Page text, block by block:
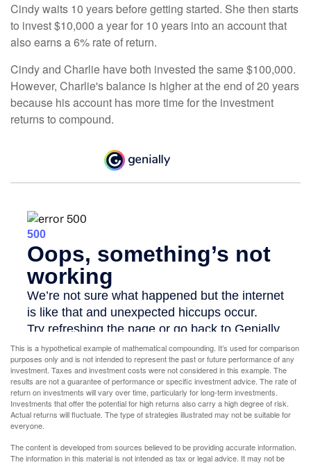
Cindy waits 10 years before getting started. She then starts
to invest $10,000 a year for 10 years into an account that
also earns a 6% rate of return.
Cindy and Charlie have both invested the same $100,000.
However, Charlie's balance is higher at the end of 20 years
because his account has more time for the investment
returns to compound.
This is a hypothetical example of mathematical compounding. It’s used for comparison
purposes only and is not intended to represent the past or future performance of any
investment. Taxes and investment costs were not considered in this example. The
results are not a guarantee of performance or specific investment advice. The rate of
return on investments will vary over time, particularly for long-term investments.
Investments that offer the potential for high returns also carry a high degree of risk.
Actual returns will fluctuate. The type of strategies illustrated may not be suitable for
everyone.
The content is developed from sources believed to be providing accurate information.
The information in this material is not intended as tax or legal advice. It may not be